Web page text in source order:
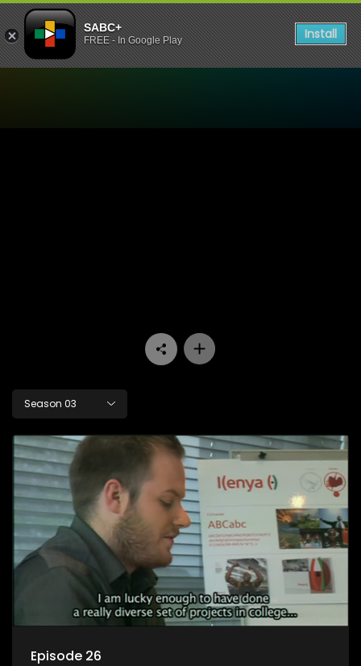
SABC+
FREE - In Google Play Install
Season 03
Episode 26